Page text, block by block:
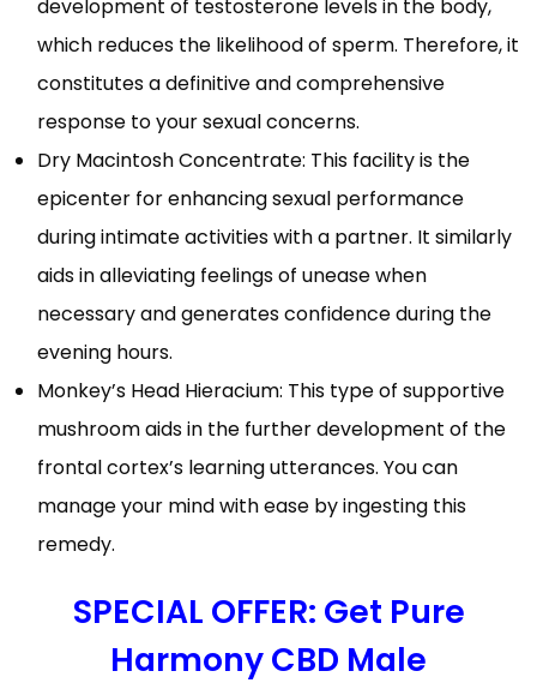
development of testosterone levels in the body,
which reduces the likelihood of sperm. Therefore, it
constitutes a definitive and comprehensive
response to your sexual concerns.
Dry Macintosh Concentrate: This facility is the
epicenter for enhancing sexual performance
during intimate activities with a partner. It similarly
aids in alleviating feelings of unease when
necessary and generates confidence during the
evening hours.
Monkey’s Head Hieracium: This type of supportive
mushroom aids in the further development of the
frontal cortex’s learning utterances. You can
manage your mind with ease by ingesting this
remedy.
SPECIAL OFFER: Get Pure
Harmony CBD Male